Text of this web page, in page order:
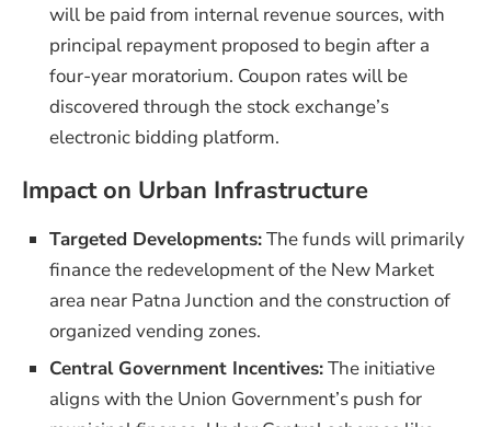
will be paid from internal revenue sources, with
principal repayment proposed to begin after a
four-year moratorium. Coupon rates will be
discovered through the stock exchange’s
electronic bidding platform.
Impact on Urban Infrastructure
Targeted Developments:The funds will primarily
finance the redevelopment of the New Market
area near Patna Junction and the construction of
organized vending zones.
Central Government Incentives:The initiative
aligns with the Union Government’s push for